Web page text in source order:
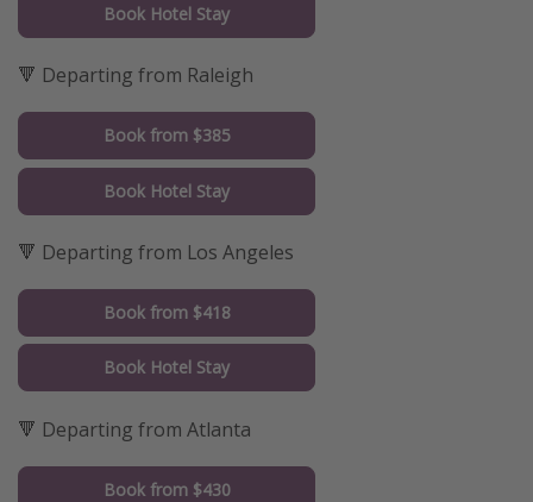
Book Hotel Stay
🔻 Departing from Raleigh
Book from $385
Book Hotel Stay
🔻 Departing from Los Angeles
Book from $418
Book Hotel Stay
🔻 Departing from Atlanta
Book from $430